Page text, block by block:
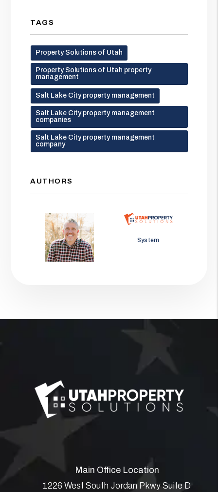
TAGS
Property Solutions of Utah
Property Solutions of Utah property
management
Salt Lake City property management
Salt Lake City property management
companies
Salt Lake City property management
company
AUTHORS
Jason Wolf System
Main Office Location
1226 West South Jordan Pkwy Suite D